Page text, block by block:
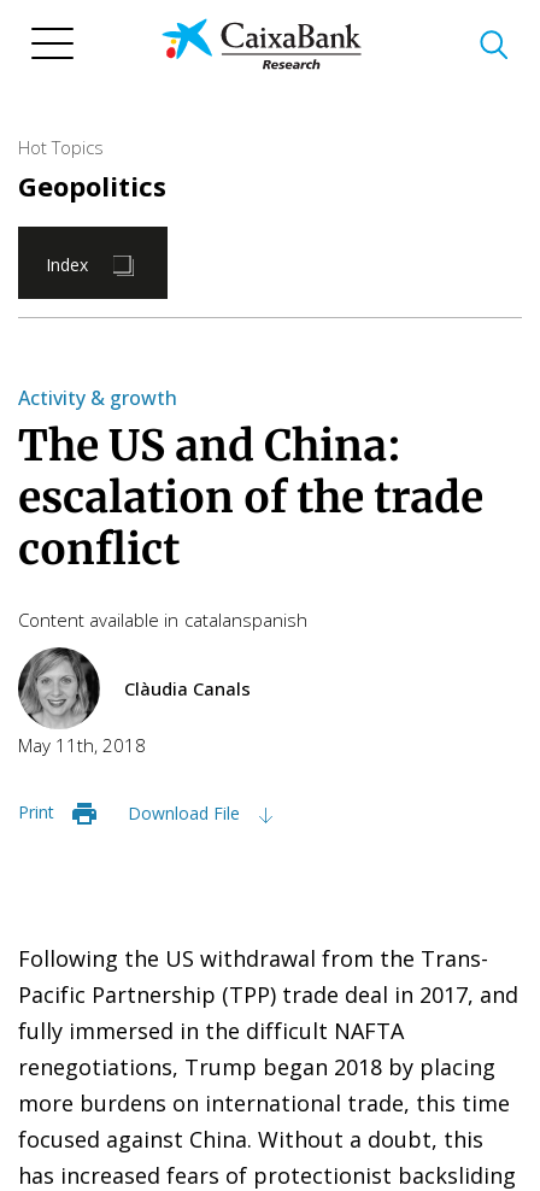
Hot Topics
Geopolitics
Index
Activity & growth
The US and China:
escalation of the trade
conflict
Content available in catalanspanish
Clàudia Canals
May 11th, 2018
Print Download File
Following the US withdrawal from the Trans-
Pacific Partnership (TPP) trade deal in 2017, and
fully immersed in the difficult NAFTA
renegotiations, Trump began 2018 by placing
more burdens on international trade, this time
focused against China. Without a doubt, this
has increased fears of protectionist backsliding